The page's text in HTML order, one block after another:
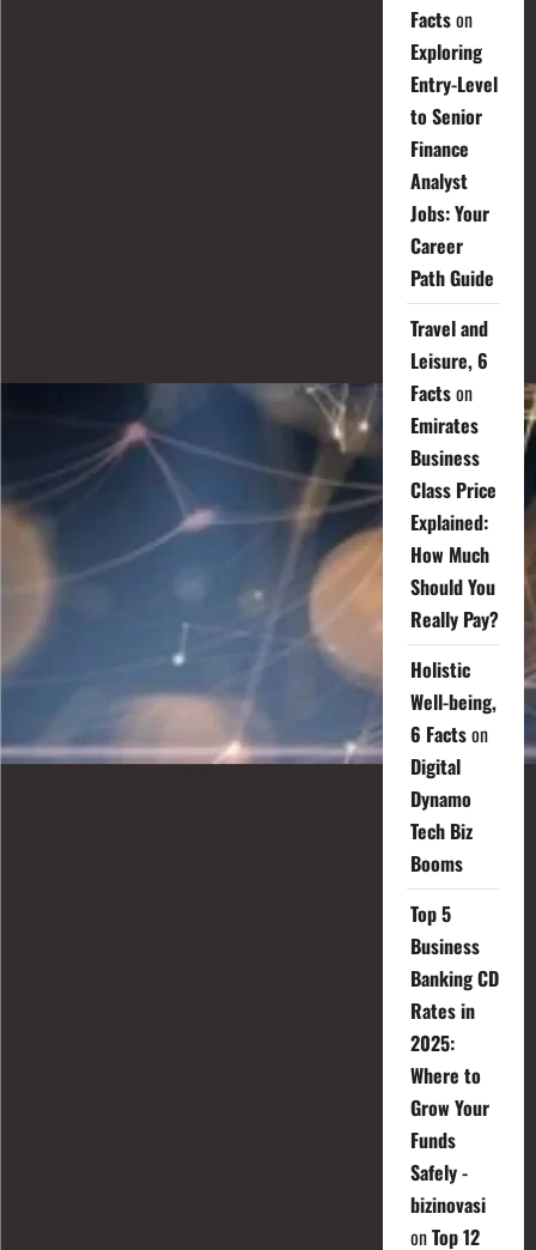
Factson
Exploring
Entry-Level
to Senior
Finance
Analyst
Jobs: Your
Career
Path Guide
Travel and
Leisure, 6
Factson
Emirates
Business
Class Price
Explained:
How Much
Should You
Really Pay?
Holistic
Well-being,
6 Factson
Digital
Dynamo
Tech Biz
Booms
Top 5
Business
Banking CD
Rates in
2025:
Where to
Grow Your
Funds
Safely -
bizinovasi
onTop 12